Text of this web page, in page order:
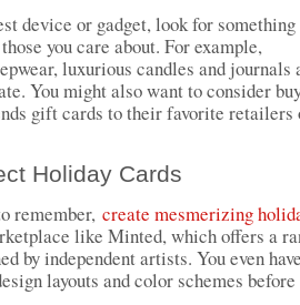
device or gadget, look for something
you care about. For example,
luxurious candles and journals
You might also want to consider
gift cards to their favorite retailers
Holiday Cards
remember, create mesmerizing
like Minted, which offers a
by independent artists. You even
layouts and color schemes before